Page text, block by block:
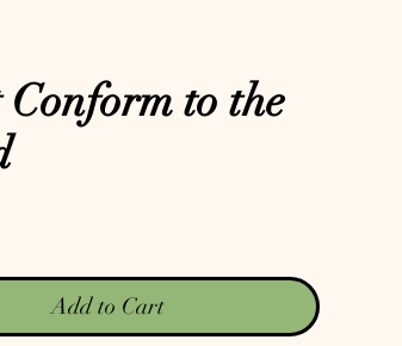
to the
Add to Cart